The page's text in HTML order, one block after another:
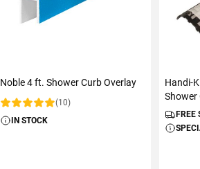
Noble 4 ft. Shower Curb Overlay
Rating:
(10)
IN STOCK
Handi-
Shower